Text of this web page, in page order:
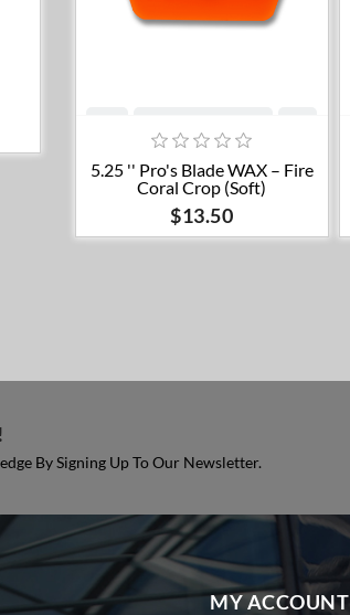
Add to cart
5.25 '' Pro's Blade WAX – Fire
Coral Crop (Soft)
$13.50
By Signing Up To Our Newsletter.
MY ACCOUNT